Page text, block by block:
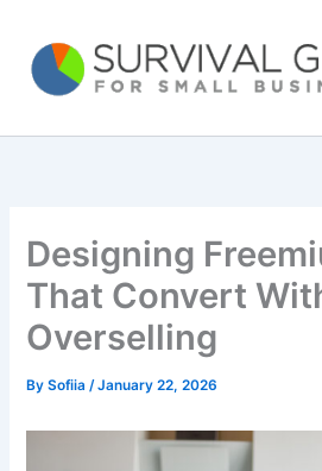
content
Designing
That Convert
Overselling
BySofiia /January 22, 2026